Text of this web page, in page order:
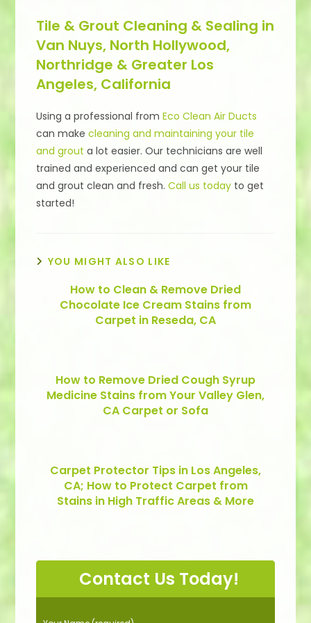
Tile & Grout Cleaning & Sealing in
Van Nuys, North Hollywood,
Northridge & Greater Los
Angeles, California
Using a professional fromEco Clean Air Ducts
can makecleaning and maintaining your tile
and grout a lot easier. Our technicians are well
trained and experienced and can get your tile
and grout clean and fresh.Call us today to get
started!
YOU MIGHT ALSO LIKE
How to Clean & Remove Dried
Chocolate Ice Cream Stains from
Carpet in Reseda, CA
How to Remove Dried Cough Syrup
Medicine Stains from Your Valley Glen,
CA Carpet or Sofa
Carpet Protector Tips in Los Angeles,
CA; How to Protect Carpet from
Stains in High Traffic Areas & More
Contact Us Today!
P